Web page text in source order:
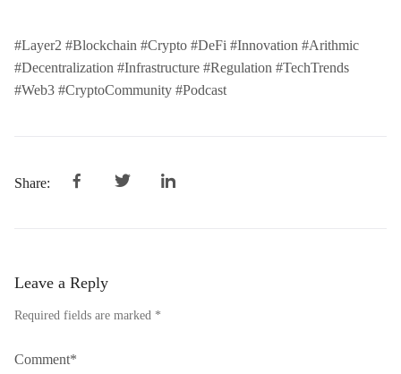
#Layer2 #Blockchain #Crypto #DeFi #Innovation #Arithmic
#Decentralization #Infrastructure #Regulation #TechTrends
#Web3 #CryptoCommunity #Podcast
Share:
Leave a Reply
Required fields are marked *
Comment*